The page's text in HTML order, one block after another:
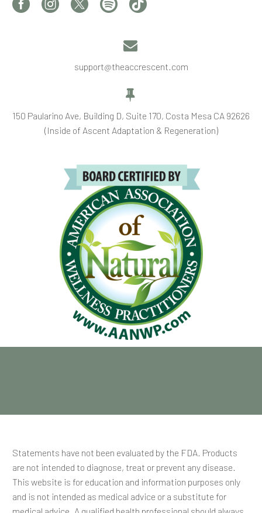


support@theaccrescent.com


150 Paularino Ave, Building D, Suite 170, Costa Mesa CA 92626
(Inside of Ascent Adaptation & Regeneration)
Statements have not been evaluated by the FDA. Products
are not intended to diagnose, treat or prevent any disease.
This website is for education and information purposes only
and is not intended as medical advice or a substitute for